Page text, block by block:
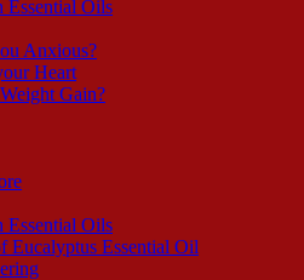
Essential Oils
Anxious?
Heart
Gain?
Essential Oils
Eucalyptus Essential Oil